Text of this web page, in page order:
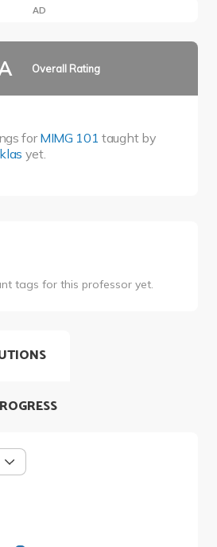
AD
Overall Rating
forMIMG 101 taught by
yet.
tags for this professor yet.